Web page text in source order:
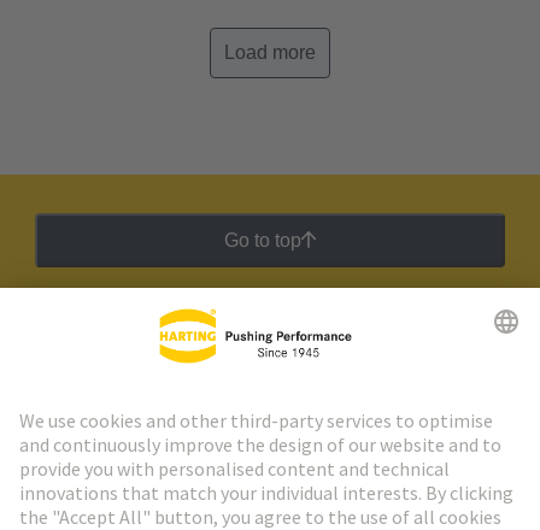
Load more
Go to top
HARTING Newsletter
Go to registration